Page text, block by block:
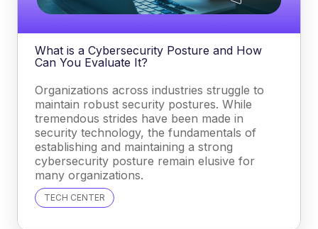
What is a Cybersecurity Posture and How
Can You Evaluate It?
Organizations across industries struggle to
maintain robust security postures. While
tremendous strides have been made in
security technology, the fundamentals of
establishing and maintaining a strong
cybersecurity posture remain elusive for
many organizations.
TECH CENTER